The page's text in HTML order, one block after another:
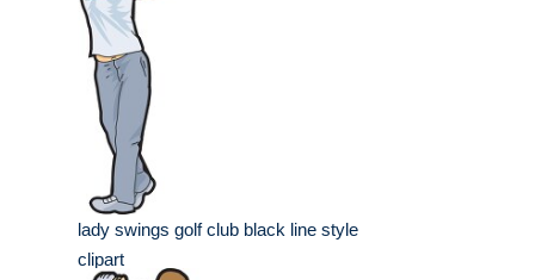
lady swings golf club black line style
clipart